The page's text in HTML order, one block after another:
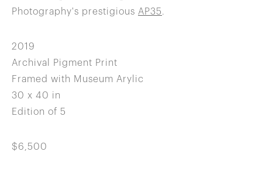
Photography's prestigious AP35.
2019
Archival Pigment Print
Framed with Museum Arylic
30 x 40 in
Edition of 5
$6,500